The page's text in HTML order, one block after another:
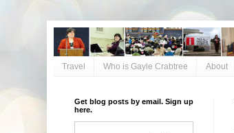
Travel Who is Gayle Crabtree About
Get blog posts by email. Sign up
here.